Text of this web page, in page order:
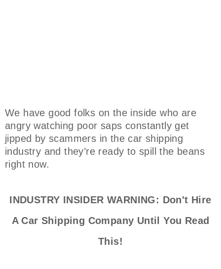
We have good folks on the inside who are
angry watching poor saps constantly get
jipped by scammers in the car shipping
industry and they’re ready to spill the beans
right now.
INDUSTRY INSIDER WARNING: Don't Hire
A Car Shipping Company Until You Read
This!